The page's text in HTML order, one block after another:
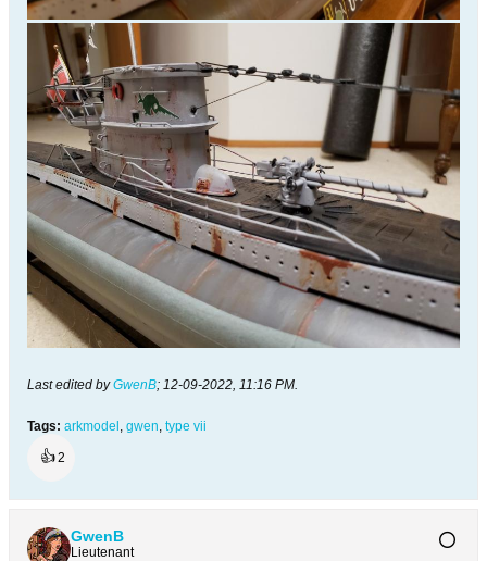
Last edited byGwenB; 12-09-2022, 11:16 PM.
Tags: arkmodel, gwen, type vii
👍2
GwenB
Lieutenant